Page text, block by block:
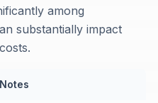
among
substantially impact
Notes